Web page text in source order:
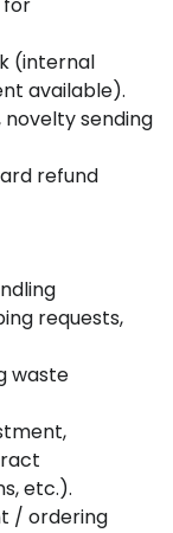
(internal
available).
sending
refund
requests,
waste
etc.).
/ ordering